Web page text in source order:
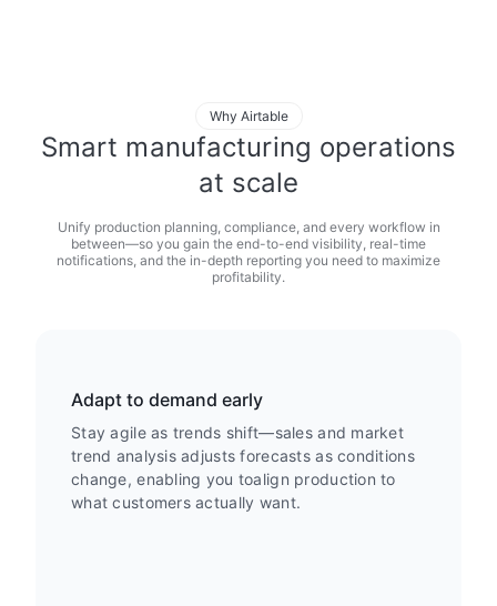
Why Airtable
Smart manufacturing operations
at scale
Unify production planning, compliance, and every workflow in
between—so you gain the end-to-end visibility, real-time
notifications, and the in-depth reporting you need to maximize
profitability.
Adapt to demand early
Stay agile as trends shift—sales and market
trend analysis adjusts forecasts as conditions
change, enabling you toalign production to
what customers actually want.